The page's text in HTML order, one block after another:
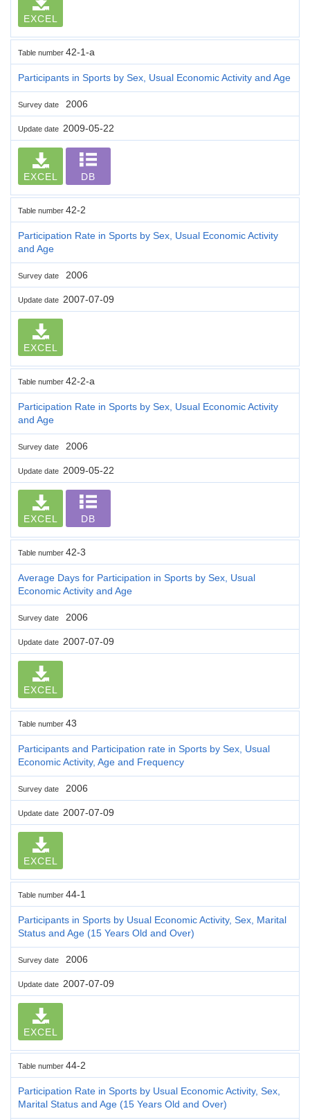
EXCEL
Table number 42-1-a
Participants in Sports by Sex, Usual Economic Activity and Age
Survey date 2006
Update date 2009-05-22
EXCEL DB
Table number 42-2
Participation Rate in Sports by Sex, Usual Economic Activity
and Age
Survey date 2006
Update date 2007-07-09
EXCEL
Table number 42-2-a
Participation Rate in Sports by Sex, Usual Economic Activity
and Age
Survey date 2006
Update date 2009-05-22
EXCEL DB
Table number 42-3
Average Days for Participation in Sports by Sex, Usual
Economic Activity and Age
Survey date 2006
Update date 2007-07-09
EXCEL
Table number 43
Participants and Participation rate in Sports by Sex, Usual
Economic Activity, Age and Frequency
Survey date 2006
Update date 2007-07-09
EXCEL
Table number 44-1
Participants in Sports by Usual Economic Activity, Sex, Marital
Status and Age (15 Years Old and Over)
Survey date 2006
Update date 2007-07-09
EXCEL
Table number 44-2
Participation Rate in Sports by Usual Economic Activity, Sex,
Marital Status and Age (15 Years Old and Over)